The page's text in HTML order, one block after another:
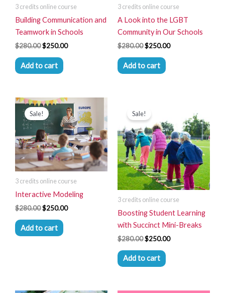
3 credits online course
Building Communication and
Teamwork in Schools
$280.00$250.00
Add to cart
3 credits online course
A Look into the LGBT
Community in Our Schools
$280.00$250.00
Add to cart
Sale!
3 credits online course
Interactive Modeling
$280.00
Original
price
was:
$280.00.
$250.00
Current
price
is:
$250.00.
Add to cart
Sale!
3 credits online course
Boosting Student Learning
with Succinct Mini-Breaks
$280.00
price
was:
$280.00.
$250.00
$250.00.
Add to cart